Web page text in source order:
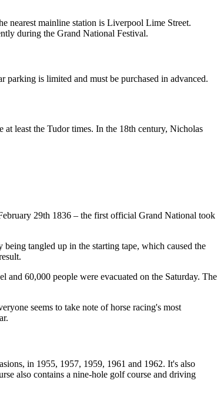
nearest mainline station is Liverpool Lime Street.
during the Grand National Festival.
is limited and must be purchased in advanced.
least the Tudor times. In the 18th century, Nicholas
29th 1836 – the first official Grand National took
tangled up in the starting tape, which caused the
60,000 people were evacuated on the Saturday. The
seems to take note of horse racing's most
in 1955, 1957, 1959, 1961 and 1962. It's also
also contains a nine-hole golf course and driving